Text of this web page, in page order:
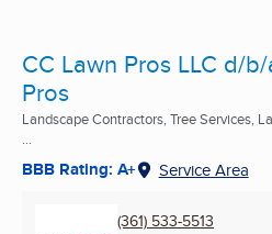
CC Lawn Pros LLC d/
Pros
Landscape Contractors, Tree Services,
...
BBB Rating: A+ Service Area
(361) 533-5513